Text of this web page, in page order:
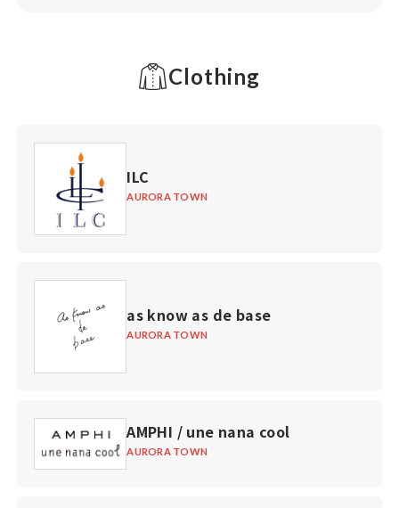
Clothing
ILC
AURORA TOWN
as know as de base
AURORA TOWN
AMPHI / une nana cool
AURORA TOWN